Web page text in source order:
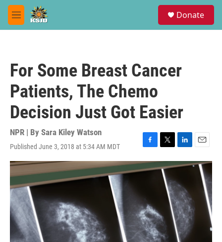
Skip to main content
M
e
Donate
For Some Breast Cancer
Patients, The Chemo
Decision Just Got Easier
NPR | By Sara Kiley Watson
Published June 3, 2018 at 5:34 AM MDT
F
a
c
o
o
k
T
w
i
t
L
i
n
e
d
I
n
E
m
a